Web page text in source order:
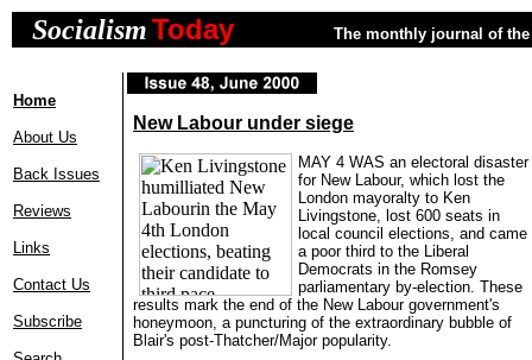
SocialismToday The monthly journal of
Home
About Us
Back Issues
Reviews
Links
Contact Us
Subscribe
New Labour under siege
MAY 4 WAS an electoral disaster
for New Labour, which lost the
London mayoralty to Ken
Livingstone, lost 600 seats in
local council elections, and came
a poor third to the Liberal
Democrats in the Romsey
parliamentary by-election. These
results mark the end of the New Labour government's
honeymoon, a puncturing of the extraordinary bubble of
Blair's post-Thatcher/Major popularity.